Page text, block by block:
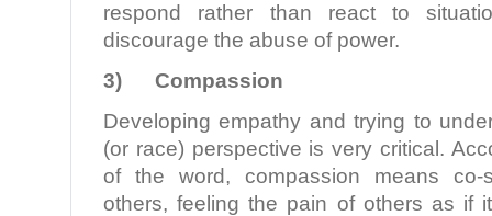
respond rather than react to
discourage the abuse of power.
3) Compassion
Developing empathy and trying to
(or race) perspective is very critical.
of the word, compassion means co-
others, feeling the pain of others as if